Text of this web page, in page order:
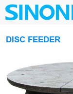
DISC FEEDER